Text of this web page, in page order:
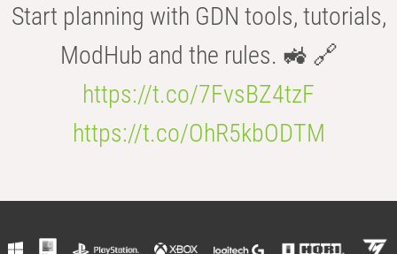
Start planning with GDN tools, tutorials,
ModHub and the rules. 🚜 🔗
https://t.co/7FvsBZ4tzF
https://t.co/OhR5kbODTM